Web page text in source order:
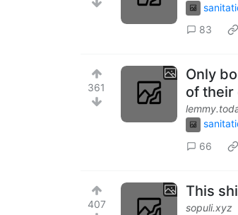
83
361
Only
of their
66
407
This
sopuli.xyz